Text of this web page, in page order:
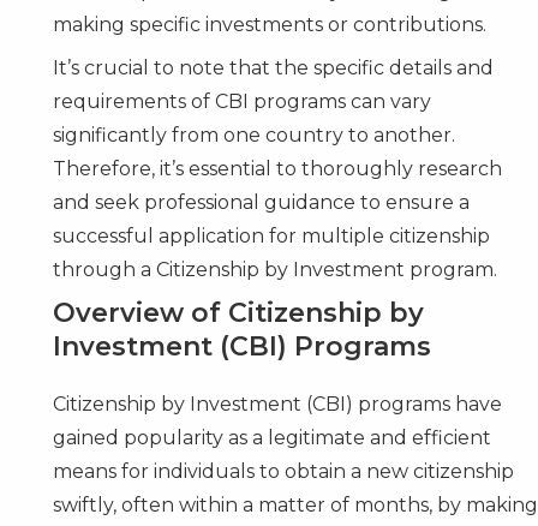
making specific investments or contributions.
It’s crucial to note that the specific details and
requirements of CBI programs can vary
significantly from one country to another.
Therefore, it’s essential to thoroughly research
and seek professional guidance to ensure a
successful application for multiple citizenship
through a Citizenship by Investment program.
Overview of Citizenship by
Investment (CBI) Programs
Citizenship by Investment (CBI) programs have
gained popularity as a legitimate and efficient
means for individuals to obtain a new citizenship
swiftly, often within a matter of months, by making